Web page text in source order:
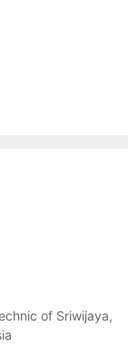
of Sriwijaya,